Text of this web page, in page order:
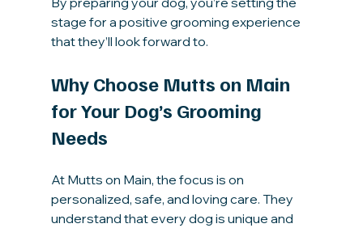
stage for a positive grooming experience
that they’ll look forward to.
Why Choose Mutts on Main
for Your Dog’s Grooming
Needs
At Mutts on Main, the focus is on
personalized, safe, and loving care. They
understand that every dog is unique and